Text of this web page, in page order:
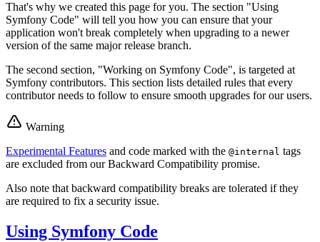
That's why we created this page for you. The section "Using
Symfony Code" will tell you how you can ensure that your
application won't break completely when upgrading to a newer
version of the same major release branch.
The second section, "Working on Symfony Code", is targeted at
Symfony contributors. This section lists detailed rules that every
contributor needs to follow to ensure smooth upgrades for our users.
Warning
Experimental Features and code marked with the @internal tags
are excluded from our Backward Compatibility promise.
Also note that backward compatibility breaks are tolerated if they
are required to fix a security issue.
Using Symfony Code